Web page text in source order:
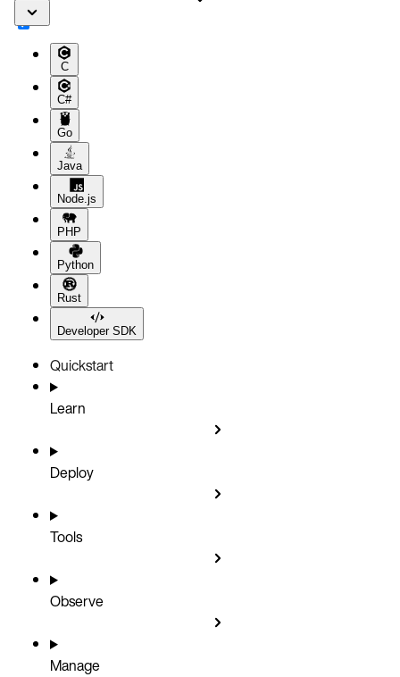
C
C#
Go
Java
Node.js
PHP
Python
Rust
Developer SDK
Quickstart
Learn
Deploy
Tools
Observe
Manage